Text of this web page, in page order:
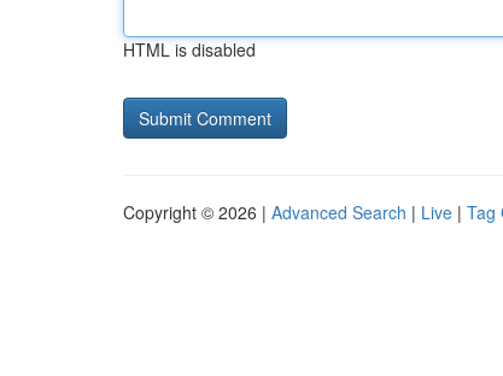
HTML is disabled
Copyright © 2026 | Advanced Search | Live | Tag